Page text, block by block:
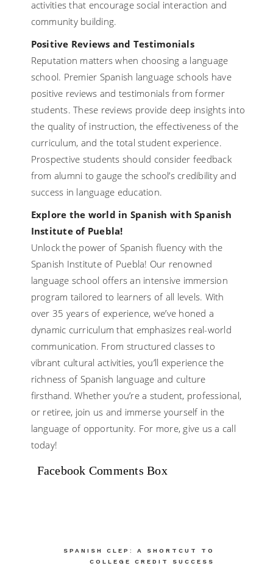
activities that encourage social interaction and
community building.
Positive Reviews and Testimonials
Reputation matters when choosing a language
school. Premier Spanish language schools have
positive reviews and testimonials from former
students. These reviews provide deep insights into
the quality of instruction, the effectiveness of the
curriculum, and the total student experience.
Prospective students should consider feedback
from alumni to gauge the school’s credibility and
success in language education.
Explore the world in Spanish with Spanish
Institute of Puebla!
Unlock the power of Spanish fluency with the
Spanish Institute of Puebla! Our renowned
language school offers an intensive immersion
program tailored to learners of all levels. With
over 35 years of experience, we’ve honed a
dynamic curriculum that emphasizes real-world
communication. From structured classes to
vibrant cultural activities, you’ll experience the
richness of Spanish language and culture
firsthand. Whether you’re a student, professional,
or retiree, join us and immerse yourself in the
language of opportunity. For more, give us a call
today!
Facebook Comments Box
Navegación
SPANISH CLEP: A SHORTCUT TO
COLLEGE CREDIT SUCCESS